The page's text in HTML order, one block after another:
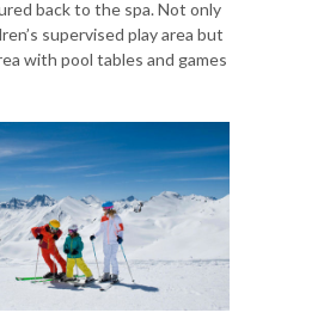
back to the spa. Not only
supervised play area but
with pool tables and games